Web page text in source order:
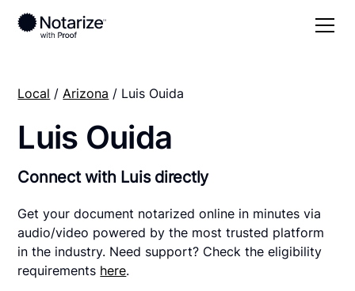
Local / Arizona / Luis Ouida
Luis Ouida
Connect with Luis directly
Get your document notarized online in minutes via
audio/video powered by the most trusted platform
in the industry. Need support? Check the eligibility
requirements here.